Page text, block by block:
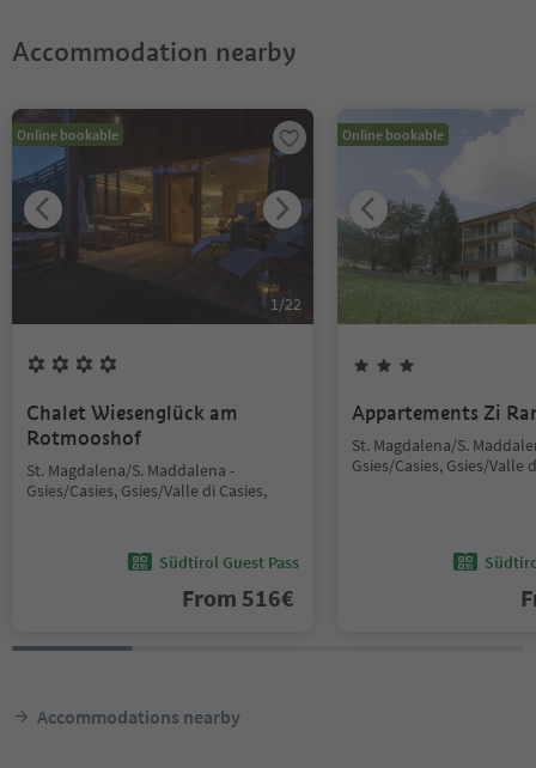
Accommodation nearby
Online bookable
1 /22
Chalet Wiesenglück am
Rotmooshof
St. Magdalena/S. Maddalena -
Gsies/Casies, Gsies/Valle di Casies,
Südtirol Guest Pass
From 516€
Online bookable
Appartements Zi
St. Magdalena/S.
Gsies/Casies, Gsies/Valle
Accommodations nearby